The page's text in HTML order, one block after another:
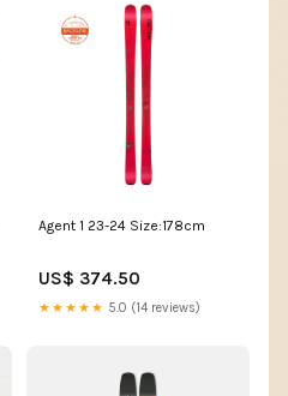
Agent 1 23-24 Size:178cm
US$ 374.50
★★★★★ 5.0 (14 reviews)